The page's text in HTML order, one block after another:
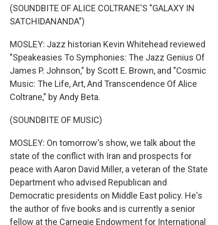
(SOUNDBITE OF ALICE COLTRANE'S "GALAXY IN
SATCHIDANANDA")
MOSLEY: Jazz historian Kevin Whitehead reviewed
"Speakeasies To Symphonies: The Jazz Genius Of
James P. Johnson," by Scott E. Brown, and "Cosmic
Music: The Life, Art, And Transcendence Of Alice
Coltrane," by Andy Beta.
(SOUNDBITE OF MUSIC)
MOSLEY: On tomorrow's show, we talk about the
state of the conflict with Iran and prospects for
peace with Aaron David Miller, a veteran of the State
Department who advised Republican and
Democratic presidents on Middle East policy. He's
the author of five books and is currently a senior
fellow at the Carnegie Endowment for International